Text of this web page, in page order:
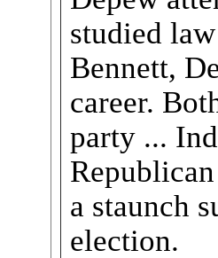
studied
Bennett,
career.
party ...
a staunch
election.